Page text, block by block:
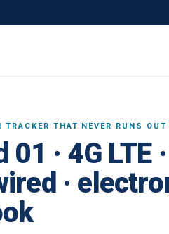
THAT NEVER RUNS OUT
01 · 4G LTE ·
·